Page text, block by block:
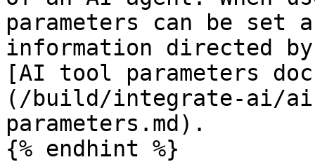
parameters can be
information directed
[AI tool parameters
(/build/integrate-ai/
parameters.md).
{% endhint %}